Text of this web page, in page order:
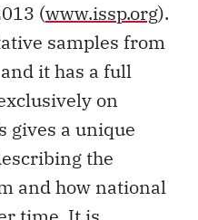
(www.issp.org).
samples from
it has a full
on
gives a unique
the
and how national